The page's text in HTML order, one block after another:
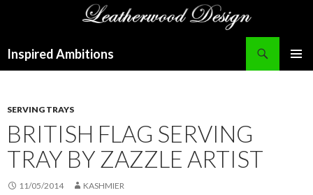
Inspired Ambitions
SERVING TRAYS
BRITISH FLAG SERVING
TRAY BY ZAZZLE ARTIST
11/05/2014 KASHMIER